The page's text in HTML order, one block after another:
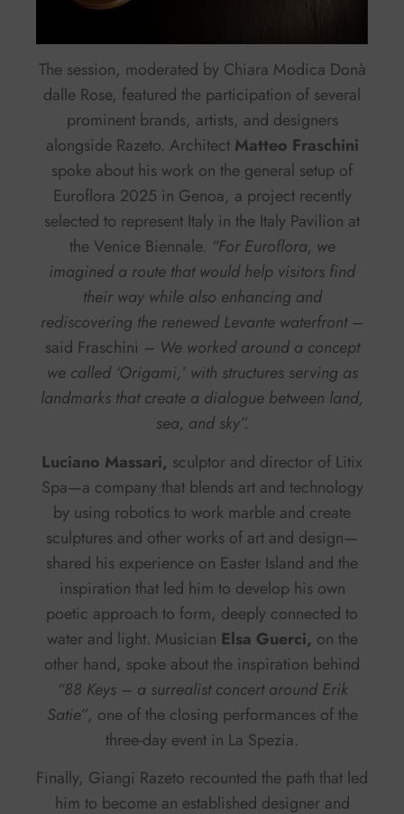
The session, moderated by Chiara Modica Donà
dalle Rose, featured the participation of several
prominent brands, artists, and designers
alongside Razeto. Architect Matteo Fraschini
spoke about his work on the general setup of
Euroflora 2025 in Genoa, a project recently
selected to represent Italy in the Italy Pavilion at
the Venice Biennale. “For Euroflora, we
imagined a route that would help visitors find
their way while also enhancing and
rediscovering the renewed Levante waterfront –
said Fraschini – We worked around a concept
we called ‘Origami,’ with structures serving as
landmarks that create a dialogue between land,
sea, and sky”.
Luciano Massari, sculptor and director of Litix
Spa—a company that blends art and technology
by using robotics to work marble and create
sculptures and other works of art and design—
shared his experience on Easter Island and the
inspiration that led him to develop his own
poetic approach to form, deeply connected to
water and light. Musician Elsa Guerci, on the
other hand, spoke about the inspiration behind
“88 Keys – a surrealist concert around Erik
Satie”, one of the closing performances of the
three-day event in La Spezia.
Finally, Giangi Razeto recounted the path that led
him to become an established designer and